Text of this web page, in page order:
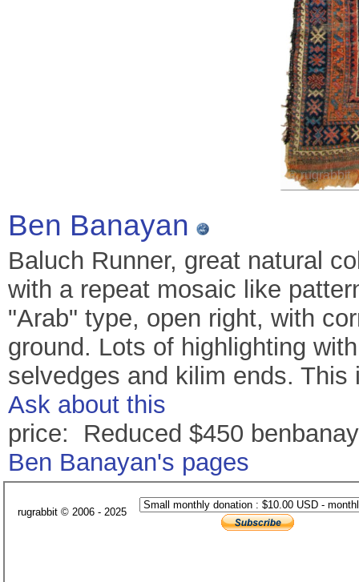
Ben Banayan
Baluch Runner, great natural
with a repeat mosaic like
"Arab" type, open right, with
ground. Lots of highlighting
selvedges and kilim ends.
Ask about this
price: Reduced $450
Ben Banayan's pages
rugrabbit © 2006 - 2025